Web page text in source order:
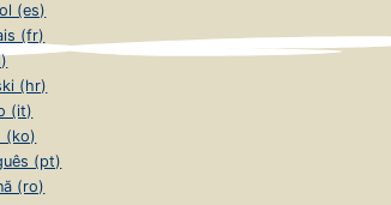
(es)
(fr)
(hr)
(it)
(ko)
(pt)
(ro)